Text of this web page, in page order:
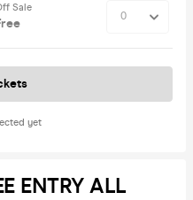
Sale
yet
ENTRY ALL